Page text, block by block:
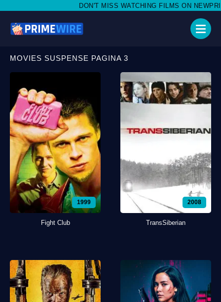
DON'T MISS WATCHING FILMS ON
MOVIES SUSPENSE PAGINA 3
1999
Fight Club
2008
TransSiberian